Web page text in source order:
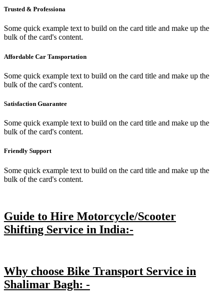
Trusted & Professiona
Some quick example text to build on the card title and make up the
bulk of the card's content.
Affordable Car Tansportation
Some quick example text to build on the card title and make up the
bulk of the card's content.
Satisfaction Guarantee
Some quick example text to build on the card title and make up the
bulk of the card's content.
Friendly Support
Some quick example text to build on the card title and make up the
bulk of the card's content.
Guide to Hire Motorcycle/Scooter
Shifting Service in India:-
Why choose Bike Transport Service in
Shalimar Bagh: -